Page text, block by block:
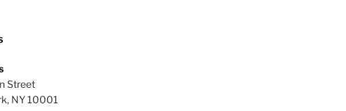
Street
NY 10001